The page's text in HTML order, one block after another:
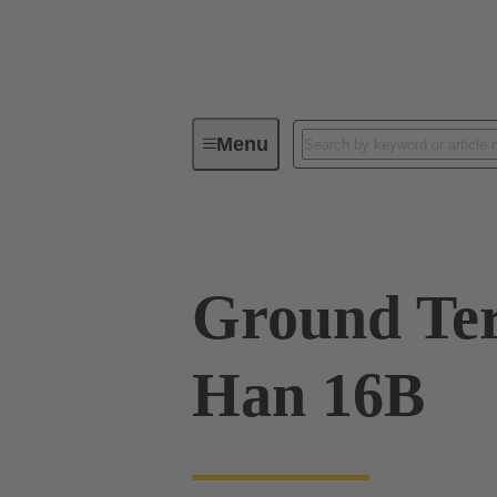
MenuIndustrial connectors / Han®
Ground
Han 16B